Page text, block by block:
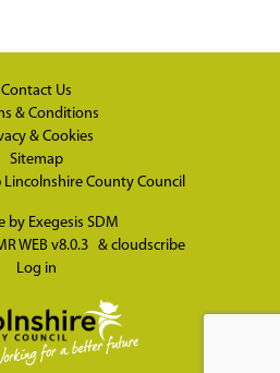
Contact Us
& Conditions
& Cookies
Sitemap
Lincolnshire County Council
by Exegesis SDM
WEB v8.0.3 & cloudscribe
Log in